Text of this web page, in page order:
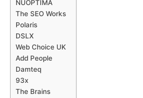
NUOPTIMA
The SEO Works
Polaris
DSLX
Web Choice UK
Add People
Damteq
93x
The Brains